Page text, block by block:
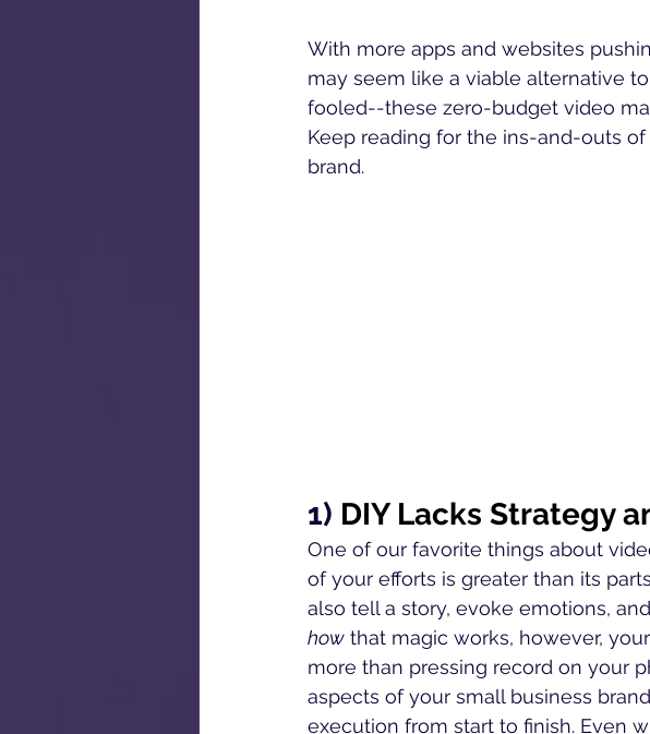
With more apps and websites
may seem like a viable alternative
fooled--these zero-budget video
Keep reading for the ins-and-outs
brand.
1) DIY Lacks Strategy
One of our favorite things about
of your efforts is greater than its
also tell a story, evoke emotions,
how that magic works, however,
more than pressing record on your
aspects of your small business
execution from start to finish. Even